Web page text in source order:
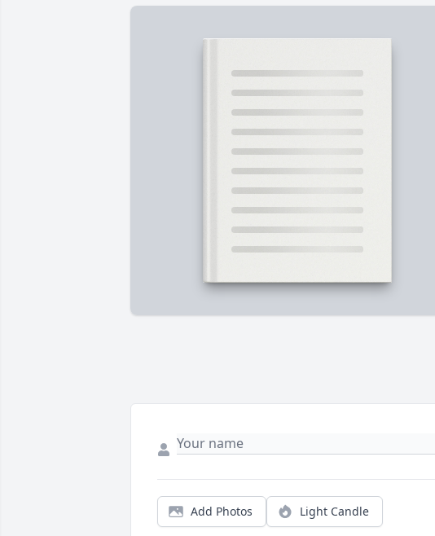
Add Photos Light Candle